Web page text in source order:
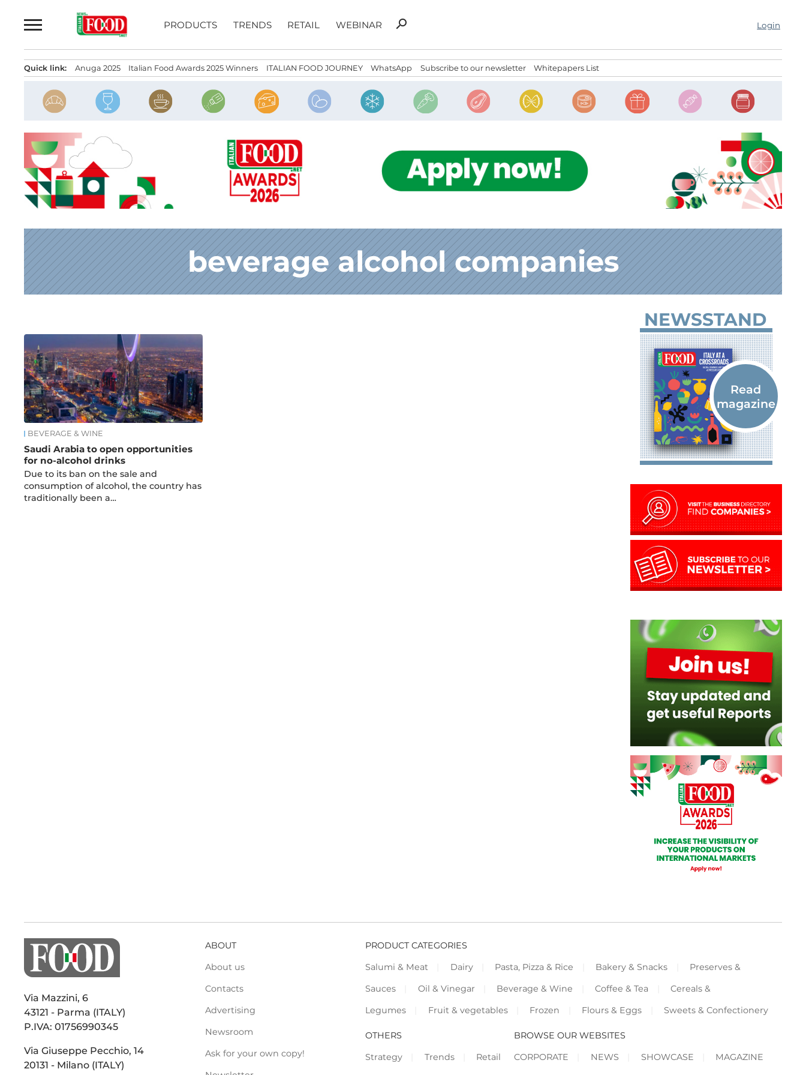
to
PRODUCTS TRENDS RETAIL WEBINAR
Search
search Login
Quick link: Anuga 2025 Italian Food Awards 2025 Winners ITALIAN FOOD JOURNEY WhatsApp Subscribe to our newsletter Whitepapers List
beverage alcohol companies
News
BEVERAGE & WINE
Saudi Arabia to open opportunities
for no-alcohol drinks
Due to its ban on the sale and
consumption of alcohol, the country has
traditionally been a…
NEWSSTAND
Via Mazzini, 6
43121 - Parma (ITALY)
P.IVA: 01756990345
Via Giuseppe Pecchio, 14
20131 - Milano (ITALY)
ABOUT
About us
Contacts
Advertising
Newsroom
Ask for your own copy!
PRODUCT CATEGORIES
Salumi & Meat
Dairy Pasta, Pizza & Rice Bakery & Snacks
Preserves &
Sauces
Oil & Vinegar Beverage & Wine Coffee & Tea
Cereals &
Legumes
Fruit & vegetables Frozen Flours & Eggs Sweets & Confectionery
OTHERS
Strategy
Trends Retail
BROWSE OUR WEBSITES
CORPORATE
NEWS SHOWCASE MAGAZINE